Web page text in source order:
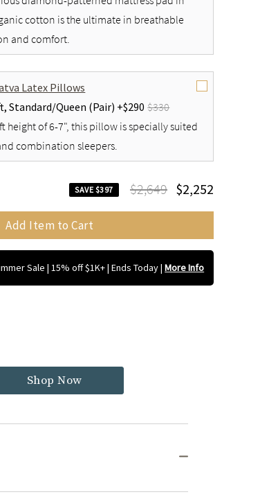
cotton is the ultimate in breathable
and comfort.
Latex Pillows
Standard/Queen (Pair) +$290 $330
height of 6-7", this pillow is specially suited
combination sleepers.
SAVE $397 $2,649 $2,252
Add Item to Cart
Sale | 15% off $1K+ | Ends Today|More Info
Shop Now